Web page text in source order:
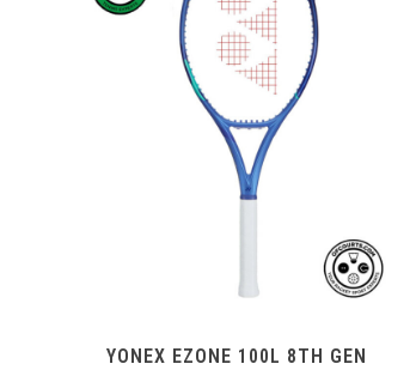
YONEX EZONE 100L 8TH GEN